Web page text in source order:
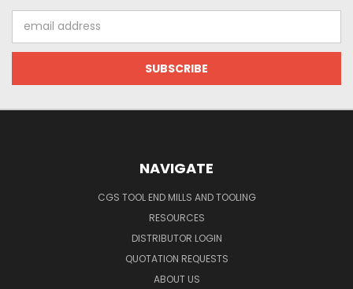
Address
NAVIGATE
CGS TOOL END MILLS AND TOOLING
RESOURCES
DISTRIBUTOR LOGIN
QUOTATION REQUESTS
ABOUT US